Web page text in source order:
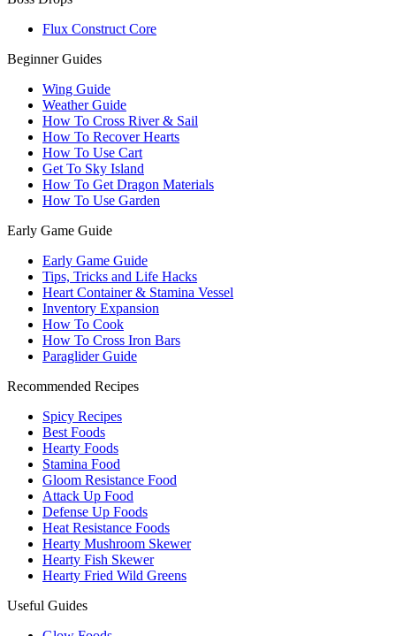
Flux Construct Core
Beginner Guides
Wing Guide
Weather Guide
How To Cross River & Sail
How To Recover Hearts
How To Use Cart
Get To Sky Island
How To Get Dragon Materials
How To Use Garden
Early Game Guide
Early Game Guide
Tips, Tricks and Life Hacks
Heart Container & Stamina Vessel
Inventory Expansion
How To Cook
How To Cross Iron Bars
Paraglider Guide
Recommended Recipes
Spicy Recipes
Best Foods
Hearty Foods
Stamina Food
Gloom Resistance Food
Attack Up Food
Defense Up Foods
Heat Resistance Foods
Hearty Mushroom Skewer
Hearty Fish Skewer
Hearty Fried Wild Greens
Useful Guides